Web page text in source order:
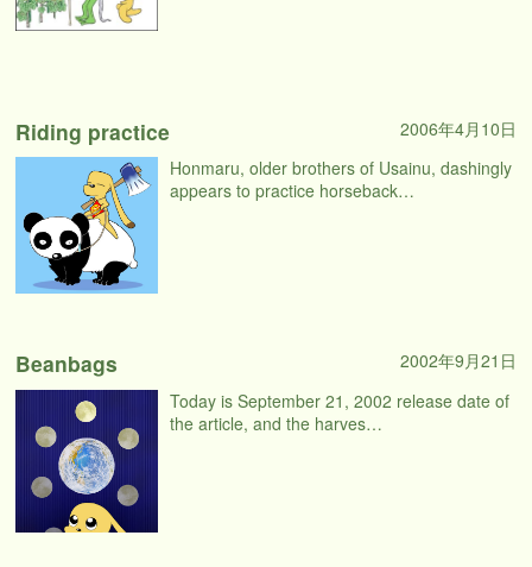
2006年4月10日
Riding practice
Honmaru, older brothers of Usainu, dashingly
appears to practice horseback…
2002年9月21日
Beanbags
Today is September 21, 2002 release date of
the article, and the harves…